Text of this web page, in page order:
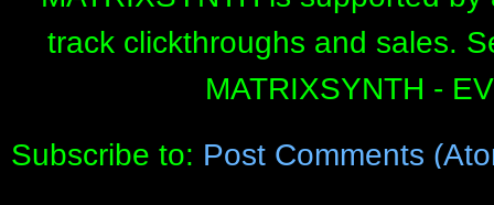
track clickthroughs and sales.
MATRIXSYNTH -
Subscribe to: Post Comments